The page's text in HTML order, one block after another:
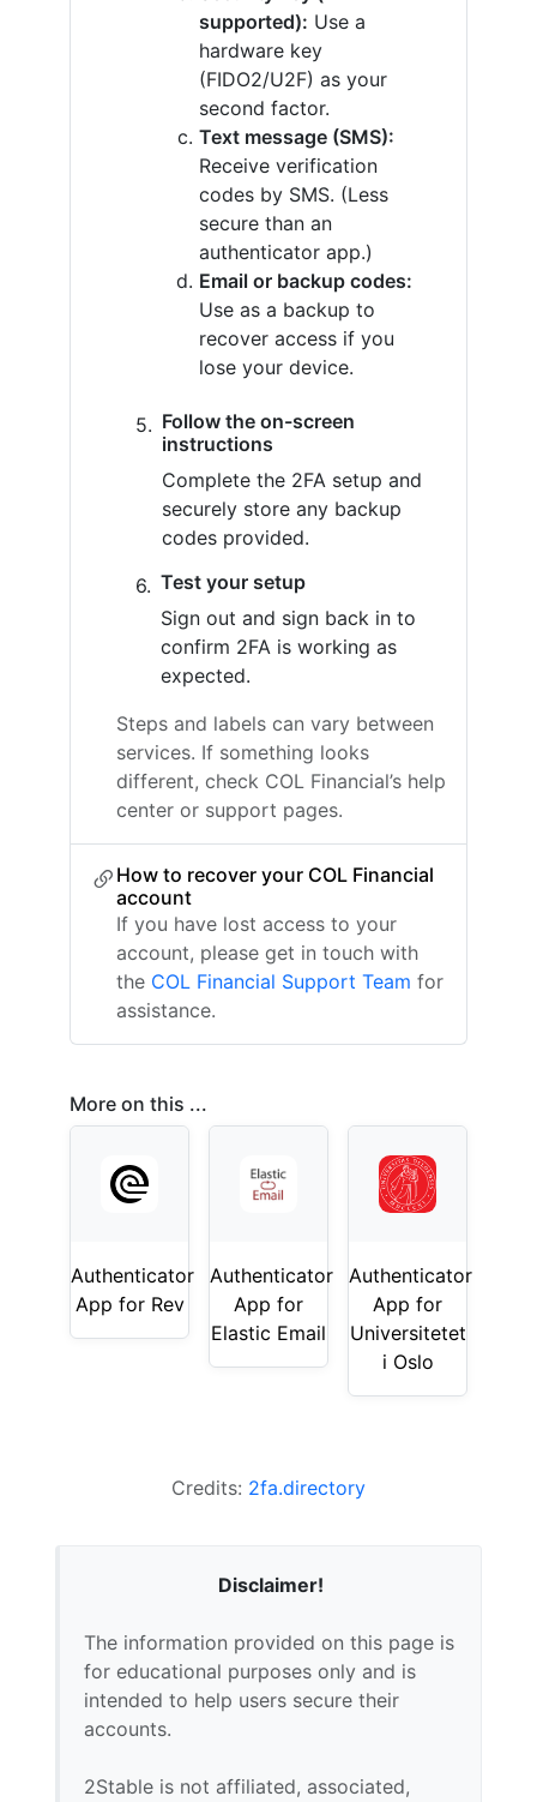
supported): Use a
hardware key
(FIDO2/U2F) as your
second factor.
Text message (SMS):
Receive verification
codes by SMS. (Less
secure than an
authenticator app.)
Email or backup codes:
Use as a backup to
recover access if you
lose your device.
Follow the on-screen
instructions
Complete the 2FA setup and
securely store any backup
codes provided.
Test your setup
Sign out and sign back in to
confirm 2FA is working as
expected.
Steps and labels can vary between
services. If something looks
different, check COL Financial’s help
center or support pages.
How to recover your COL Financial
account
If you have lost access to your
account, please get in touch with
the COL Financial Support Team for
assistance.
More on this ...
Authenticator
App for Rev
Authenticator
App for
Elastic Email
Authenticator
App for
Universitetet
i Oslo
Credits: 2fa.directory
Disclaimer!
The information provided on this page is
for educational purposes only and is
intended to help users secure their
accounts.
2Stable is not affiliated, associated,